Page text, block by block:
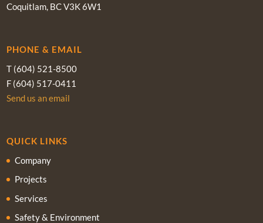
Coquitlam, BC V3K 6W1
PHONE & EMAIL
T (604) 521-8500
F (604) 517-0411
Send us an email
QUICK LINKS
Company
Projects
Services
Safety & Environment